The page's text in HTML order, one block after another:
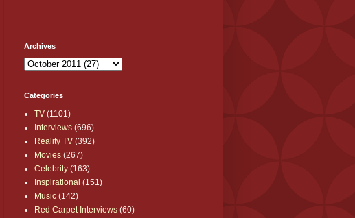
Archives
Categories
TV (1101)
Interviews (696)
Reality TV (392)
Movies (267)
Celebrity (163)
Inspirational (151)
Music (142)
Red Carpet Interviews (60)